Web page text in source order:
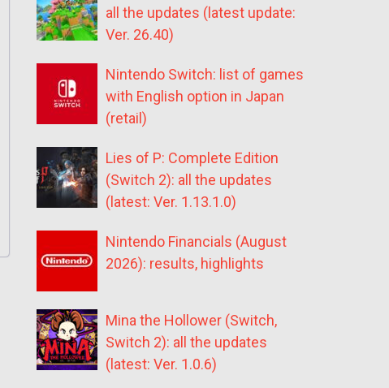
all the updates (latest update:
Ver. 26.40)
Nintendo Switch: list of games
with English option in Japan
(retail)
Lies of P: Complete Edition
(Switch 2): all the updates
(latest: Ver. 1.13.1.0)
Nintendo Financials (August
2026): results, highlights
Mina the Hollower (Switch,
Switch 2): all the updates
(latest: Ver. 1.0.6)